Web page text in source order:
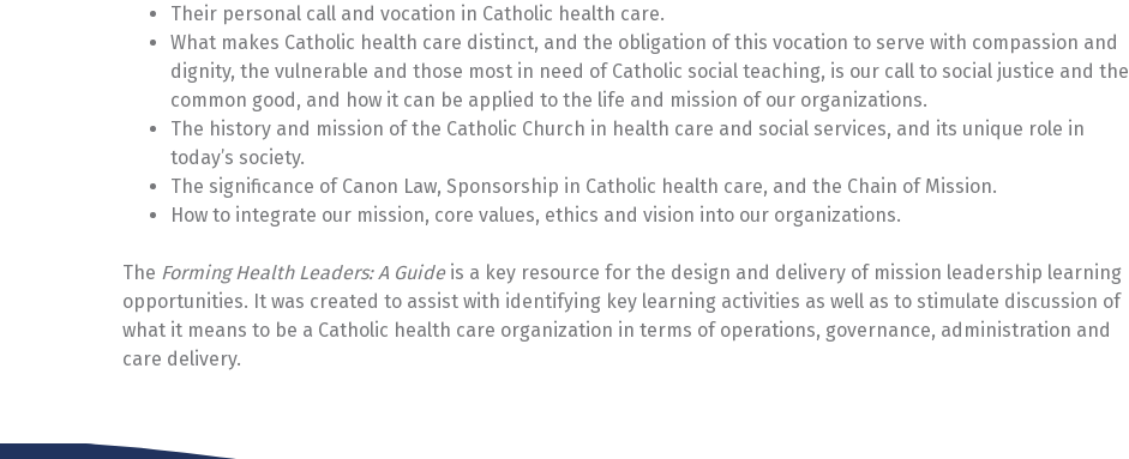
Their personal call and vocation in Catholic health care.
What makes Catholic health care distinct, and the obligation of this vocation to serve with compassion and
dignity, the vulnerable and those most in need of Catholic social teaching, is our call to social justice and the
common good, and how it can be applied to the life and mission of our organizations.
The history and mission of the Catholic Church in health care and social services, and its unique role in
today’s society.
The significance of Canon Law, Sponsorship in Catholic health care, and the Chain of Mission.
How to integrate our mission, core values, ethics and vision into our organizations.
The Forming Health Leaders: A Guideis a key resource for the design and delivery of mission leadership learning
opportunities. It was created to assist with identifying key learning activities as well as to stimulate discussion of
what it means to be a Catholic health care organization in terms of operations, governance, administration and
care delivery.